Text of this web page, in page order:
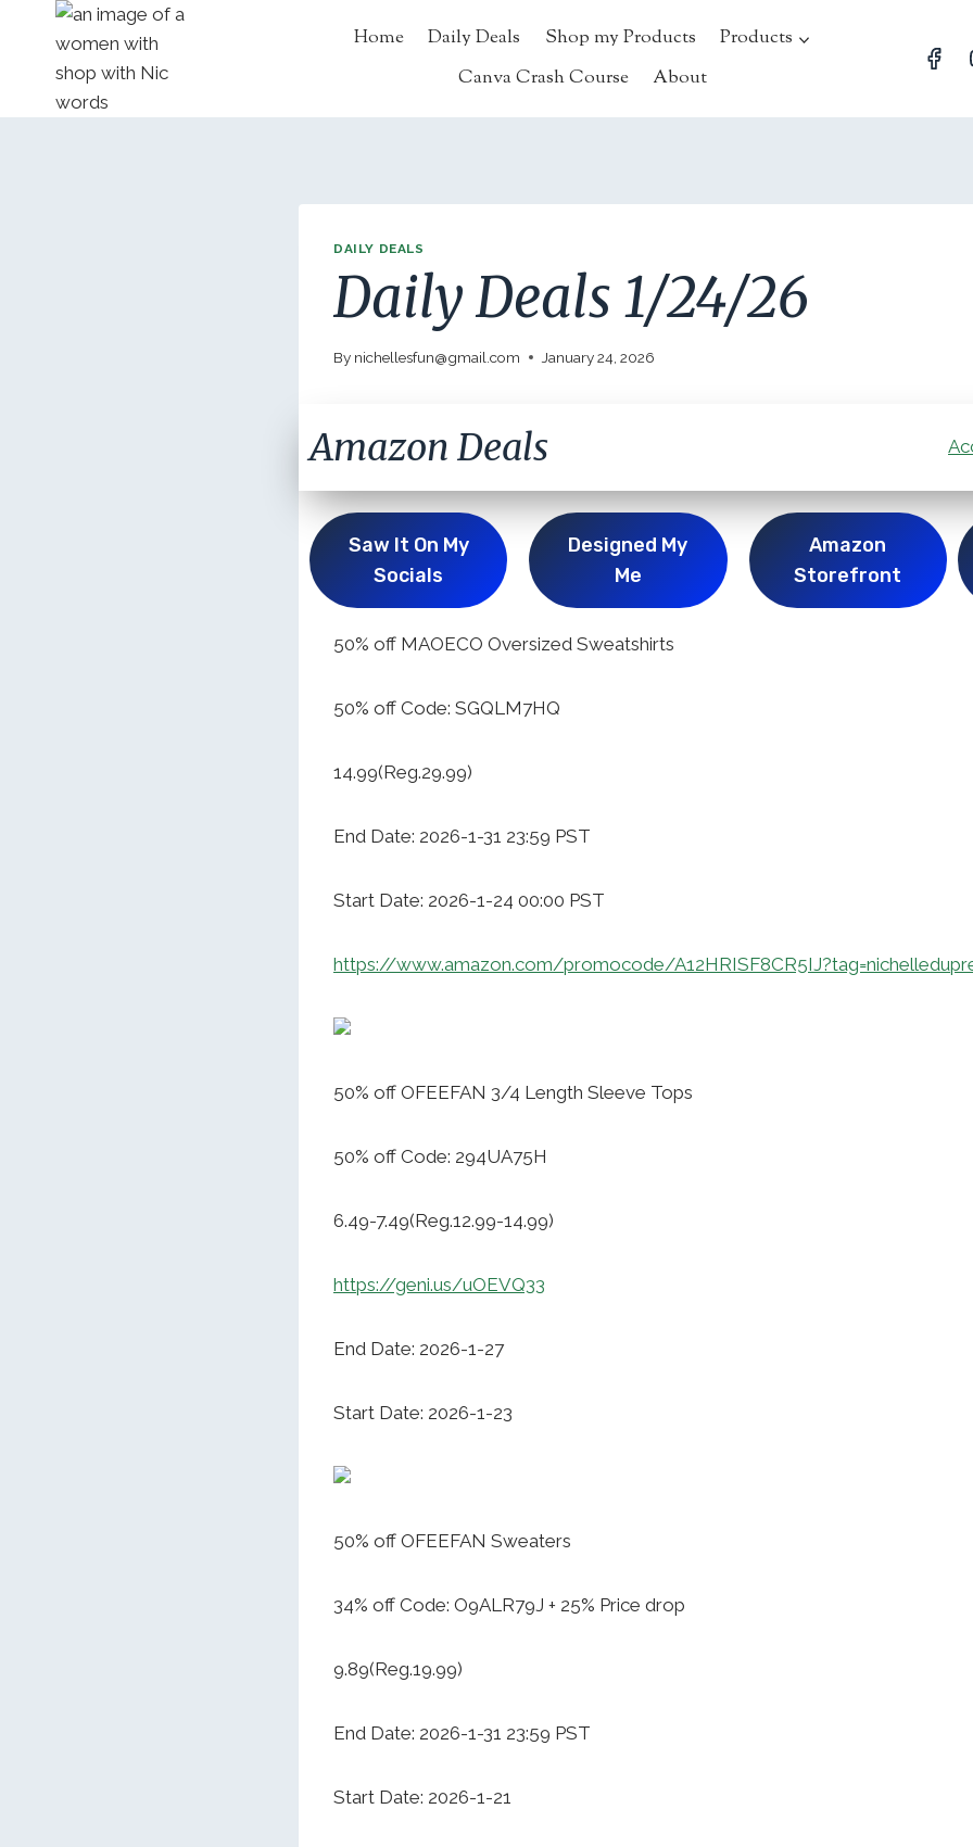
content
Home Daily Deals Shop my Products
Products
Canva Crash Course
About
DAILY DEALS
Daily Deals 1/24/26
By nichellesfun@gmail.com January 24, 2026
Amazon Deals
Saw It On My
Socials
Designed My
Me
Amazon
Storefront
50% off MAOECO Oversized Sweatshirts
50% off Code: SGQLM7HQ
14.99(Reg.29.99)
End Date: 2026-1-31 23:59 PST
Start Date: 2026-1-24 00:00 PST
https://www.amazon.com/promocode/
50% off OFEEFAN 3/4 Length Sleeve Tops
50% off Code: 294UA75H
6.49-7.49(Reg.12.99-14.99)
https://geni.us/uOEVQ33
End Date: 2026-1-27
Start Date: 2026-1-23
50% off OFEEFAN Sweaters
34% off Code: O9ALR79J + 25% Price drop
9.89(Reg.19.99)
End Date: 2026-1-31 23:59 PST
Start Date: 2026-1-21